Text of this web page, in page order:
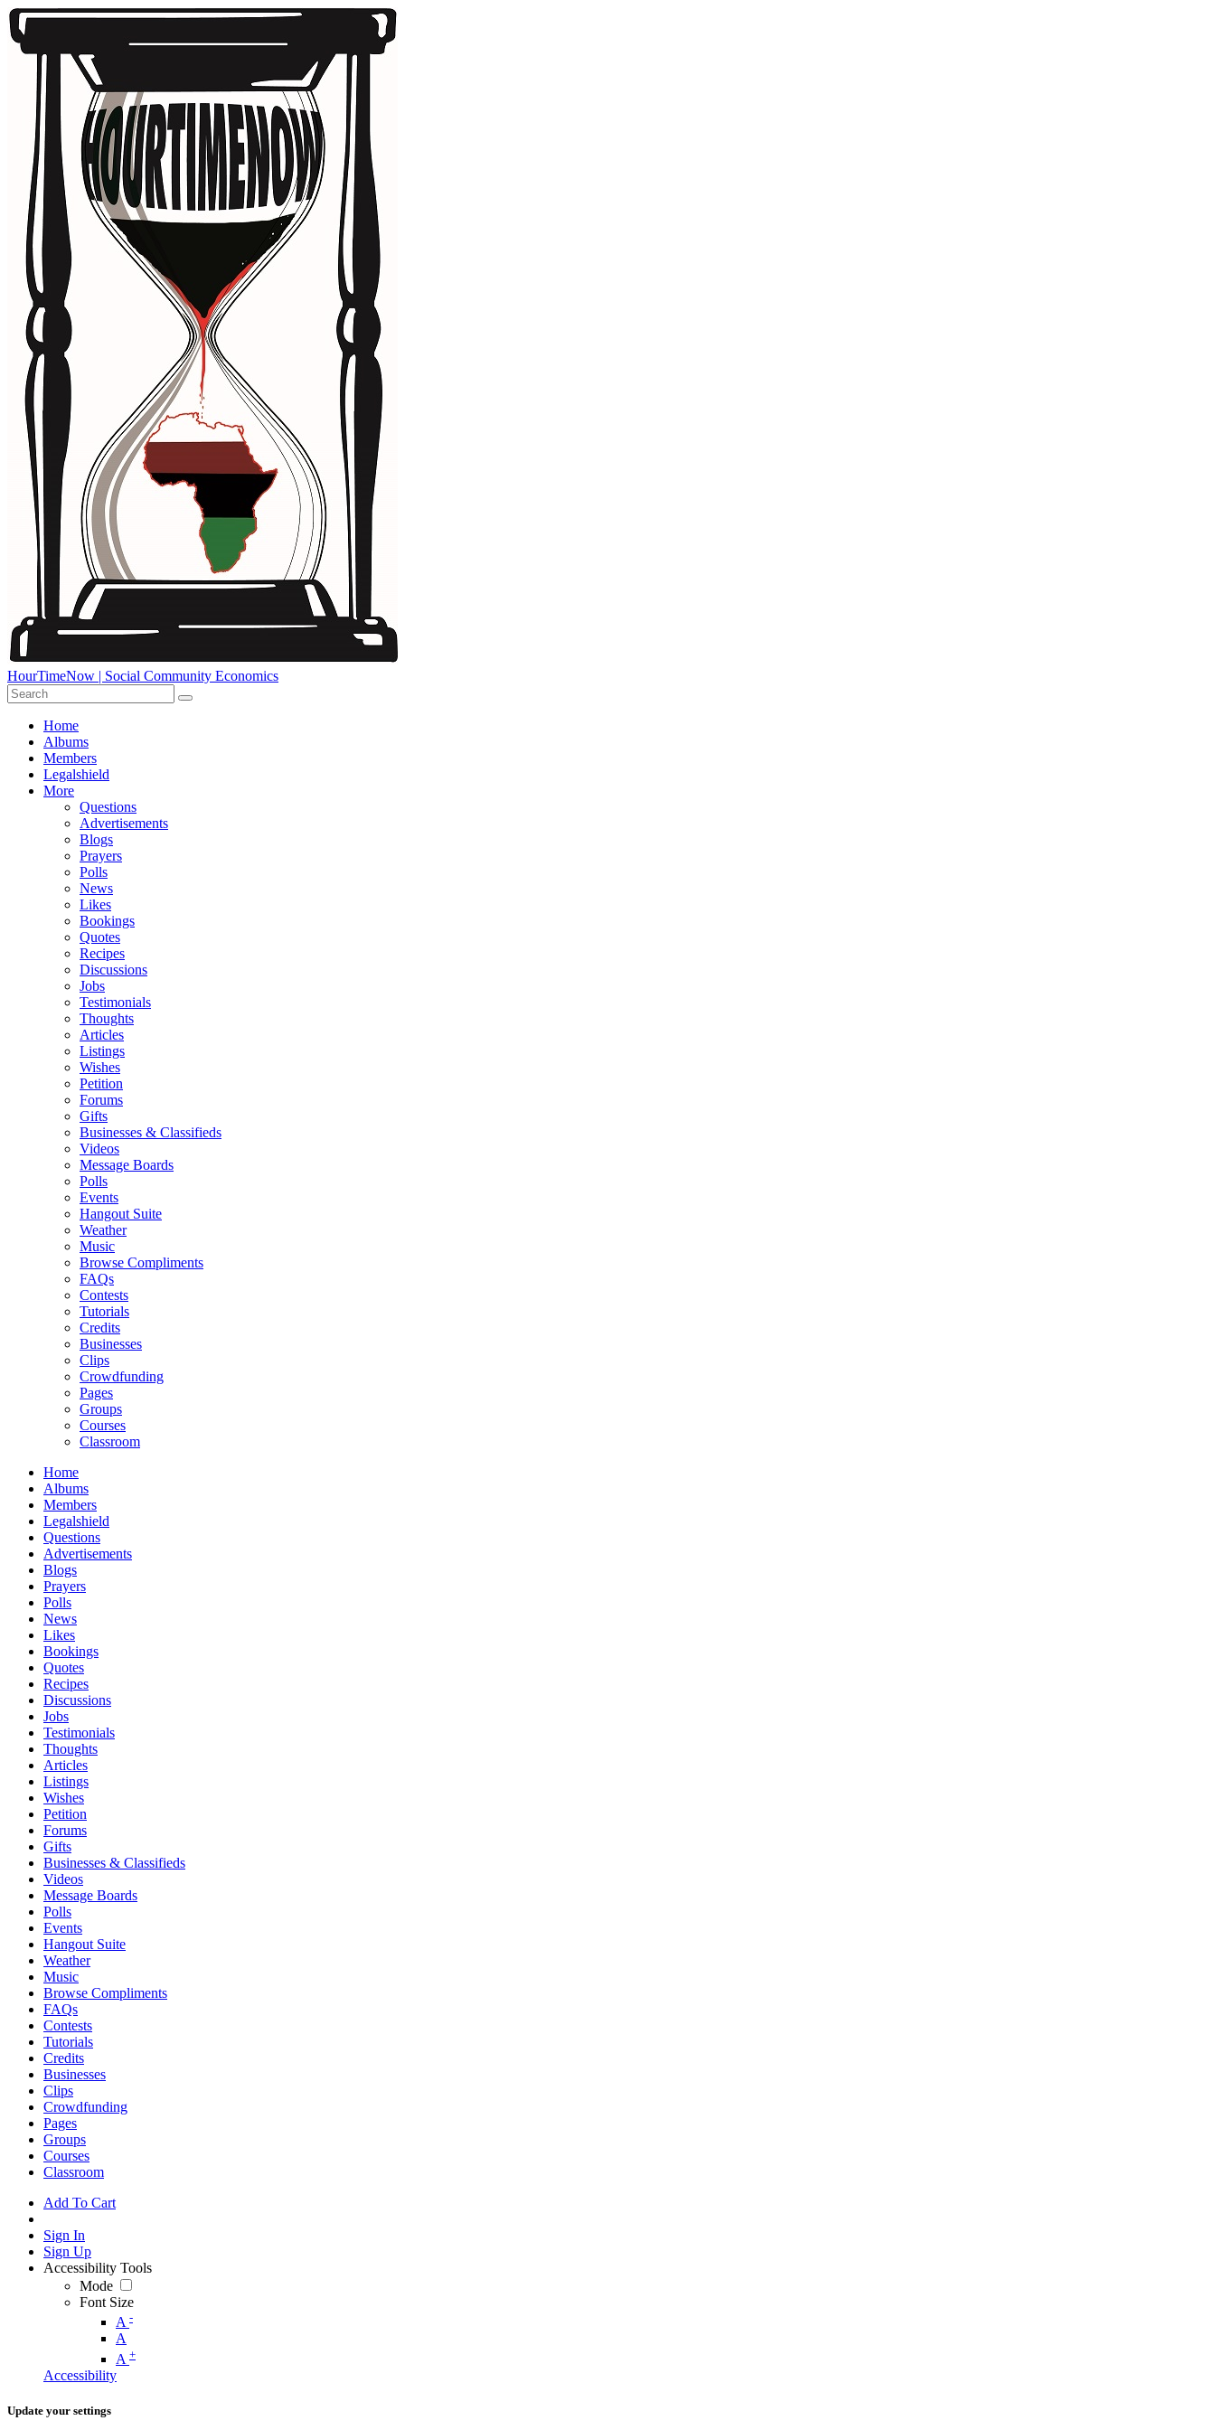
HourTimeNow | Social Community Economics
Home
Albums
Members
Legalshield
More
Questions
Advertisements
Blogs
Prayers
Polls
News
Likes
Bookings
Quotes
Recipes
Discussions
Jobs
Testimonials
Thoughts
Articles
Listings
Wishes
Petition
Forums
Gifts
Businesses & Classifieds
Videos
Message Boards
Polls
Events
Hangout Suite
Weather
Music
Browse Compliments
FAQs
Contests
Tutorials
Credits
Businesses
Clips
Crowdfunding
Pages
Groups
Courses
Classroom
Home
Albums
Members
Legalshield
Questions
Advertisements
Blogs
Prayers
Polls
News
Likes
Bookings
Quotes
Recipes
Discussions
Jobs
Testimonials
Thoughts
Articles
Listings
Wishes
Petition
Forums
Gifts
Businesses & Classifieds
Videos
Message Boards
Polls
Events
Hangout Suite
Weather
Music
Browse Compliments
FAQs
Contests
Tutorials
Credits
Businesses
Clips
Crowdfunding
Pages
Groups
Courses
Classroom
Add To Cart
Sign In
Sign Up
Accessibility Tools
Mode
Font Size
A -
A
A +
Accessibility
Update your settings